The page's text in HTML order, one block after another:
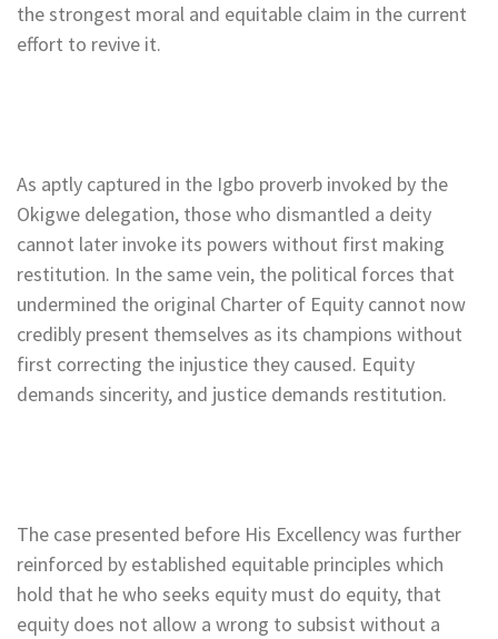
the strongest moral and equitable claim in the current
effort to revive it.
As aptly captured in the Igbo proverb invoked by the
Okigwe delegation, those who dismantled a deity
cannot later invoke its powers without first making
restitution. In the same vein, the political forces that
undermined the original Charter of Equity cannot now
credibly present themselves as its champions without
first correcting the injustice they caused. Equity
demands sincerity, and justice demands restitution.
The case presented before His Excellency was further
reinforced by established equitable principles which
hold that he who seeks equity must do equity, that
equity does not allow a wrong to subsist without a